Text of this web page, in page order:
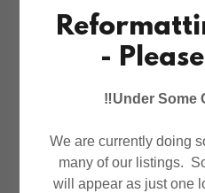
-
‼️Under Some
We are currently doing
many of our listings.
will appear as just one